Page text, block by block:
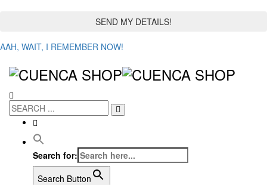
AAH, WAIT, I REMEMBER NOW!
Search for:
Search Button